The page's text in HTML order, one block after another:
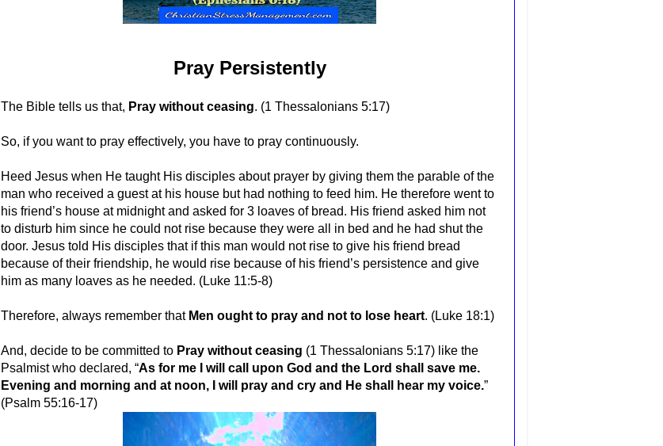
Pray Persistently
The Bible tells us that, Pray without ceasing. (1 Thessalonians 5:17)
So, if you want to pray effectively, you have to pray continuously.
Heed Jesus when He taught His disciples about prayer by giving them the parable of the
man who received a guest at his house but had nothing to feed him. He therefore went to
his friend’s house at midnight and asked for 3 loaves of bread. His friend asked him not
to disturb him since he could not rise because they were all in bed and he had shut the
door. Jesus told His disciples that if this man would not rise to give his friend bread
because of their friendship, he would rise because of his friend’s persistence and give
him as many loaves as he needed. (Luke 11:5-8)
Therefore, always remember that Men ought to pray and not to lose heart. (Luke 18:1)
And, decide to be committed to Pray without ceasing (1 Thessalonians 5:17) like the
Psalmist who declared, “As for me I will call upon God and the Lord shall save me.
Evening and morning and at noon, I will pray and cry and He shall hear my voice.”
(Psalm 55:16-17)